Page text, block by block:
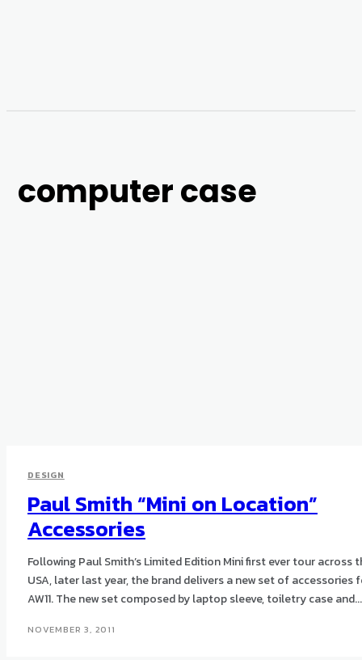
computer case
DESIGN
Paul Smith “Mini on Location”
Accessories
Following Paul Smith’s Limited Edition Mini first ever tour across
USA, later last year, the brand delivers a new set of accessories
AW11. The new set composed by laptop sleeve, toiletry case and...
NOVEMBER 3, 2011